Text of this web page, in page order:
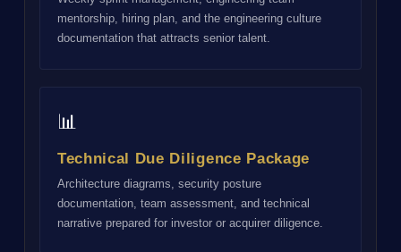
mentorship, hiring plan, and the engineering culture
documentation that attracts senior talent.
📊
Technical Due Diligence Package
Architecture diagrams, security posture
documentation, team assessment, and technical
narrative prepared for investor or acquirer diligence.